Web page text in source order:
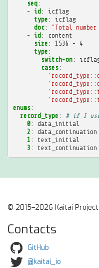
seq:
-
id :
icflag
type :
icflag
doc: "Total number
-
id :
content
size :
1536 - 4
type :
switch-on:
cases:
enums:
record_type :
# if I
0:
data_initial
2 :
data_continuation
1 :
text_initial
3 : text_continuation
© 2015–2026 Kaitai
Contacts
GitHub
@kaitai_io